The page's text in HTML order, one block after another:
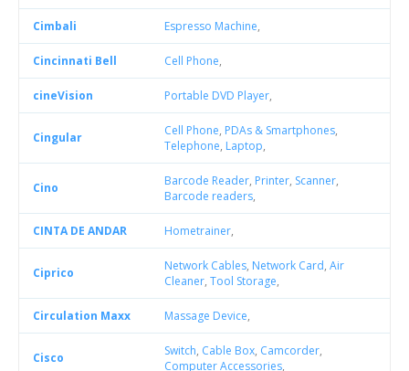
Cimbali Espresso Machine,
Cincinnati Bell Cell Phone,
cineVision Portable DVD Player,
Cingular Cell Phone, PDAs & Smartphones,
Telephone, Laptop,
Cino Barcode Reader, Printer, Scanner,
Barcode readers,
CINTA DE ANDAR Hometrainer,
Ciprico Network Cables, Network Card, Air
Cleaner, Tool Storage,
Circulation Maxx Massage Device,
Cisco Switch, Cable Box, Camcorder,
Computer Accessories,